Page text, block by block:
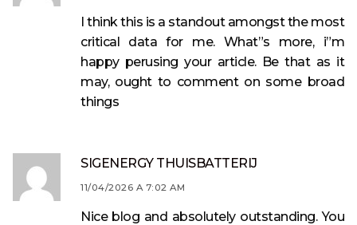
I think this is a standout amongst the most
critical data for me. What”s more, i”m
happy perusing your article. Be that as it
may, ought to comment on some broad
things
SIGENERGY THUISBATTERIJ
11/04/2026 A 7:02 AM
Nice blog and absolutely outstanding. You